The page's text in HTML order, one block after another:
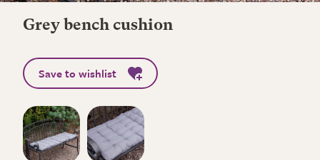
Grey bench cushion
Save to wishlist